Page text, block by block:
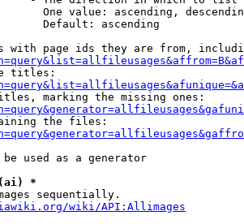
One value: ascending,
Default: ascending
with page ids they are from,
titles:
marking the missing ones:
the files:
used as a generator
*
sequentially.
wiki/API:Allimages